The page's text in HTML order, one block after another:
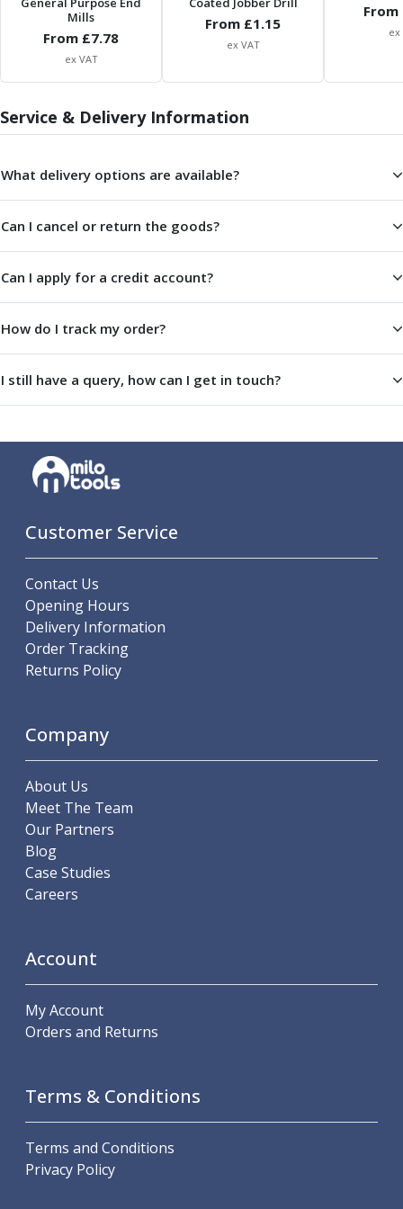
Parting Off Tools
Grooving Tools
Grooving Inserts
Knurling Tools
Knurling Wheels
Roller Burnishing Tools
Machine Taps
General Purpose Machine Taps
High Performance Universal Machine Taps
Machine Taps for Stainless Steel
Machine Taps for Aluminium
Hand Taps
Metric Coarse (MC) Thread Mills
Metric Fine (MF) Thread Mills
Whitworth (G) Thread Mills
American Tapered (NPT) Thread Mills
Metric (ISO) Threading Inserts
60 Degree Partial Profile Threading Inserts
55 Degree Partial Profile Threading Inserts
Unified (UN) Threading Inserts
Whitworth Threading Inserts
BSPT Threading Inserts
ACME Threading Inserts
NPT Threading Inserts
Threading Holders
Spindle Tooling
ER Collet Chucks
End Mill Holders
Morse Taper Adaptors
Shrink Fit Chucks
Tool Holder Accessories
ER Collets, ER Nuts & Wrenches
Hydraulic Reduction Sleeves
Quick Change Toolposts & Tool Holders
Lathe Tool Holders
VDI Static Tool Holders
Static & Driven Tool Holders
Angle Heads
Mills
From £7.78
ex VAT
From £1.15
ex VAT
From
ex
Service & Delivery Information
What delivery options are available?
Can I cancel or return the goods?
Can I apply for a credit account?
How do I track my order?
I still have a query, how can I get in touch?
Customer Service
Contact Us
Opening Hours
Delivery Information
Order Tracking
Returns Policy
Company
About Us
Meet The Team
Our Partners
Blog
Case Studies
Careers
Account
My Account
Orders and Returns
Terms & Conditions
Terms and Conditions
Privacy Policy